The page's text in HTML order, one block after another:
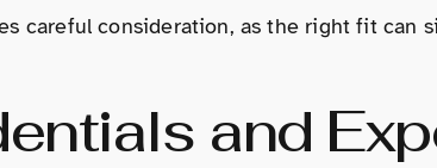
careful consideration, as the right fit
and